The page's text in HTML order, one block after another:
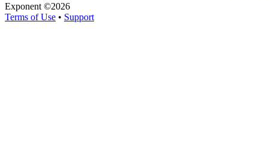
Exponent ©2026
Terms of Use • Support